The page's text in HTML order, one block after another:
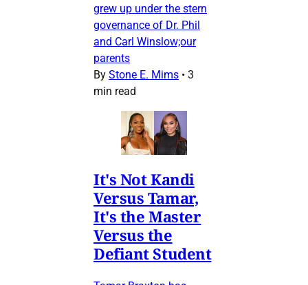
grew up under the stern
governance of Dr. Phil
and Carl Winslow;our
parents
By Stone E. Mims • 3
min read
It's Not Kandi
Versus Tamar,
It's the Master
Versus the
Defiant Student